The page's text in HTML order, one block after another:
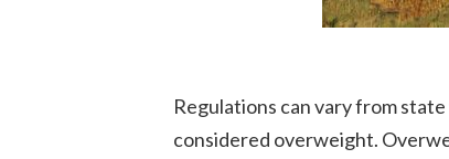
Regulations can vary from
considered overweight.